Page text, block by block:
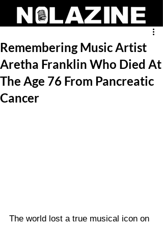
Remembering Music Artist
Aretha Franklin Who Died At
The Age 76 From Pancreatic
Cancer
The world lost a true musical icon on